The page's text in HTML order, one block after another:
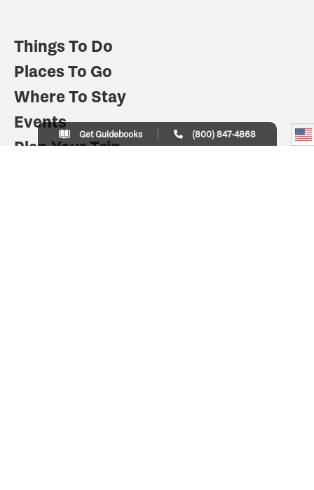
Things To Do
Places To Go
Where To Stay
Events
Plan Your Trip
Get Guidebooks (800) 847-4868